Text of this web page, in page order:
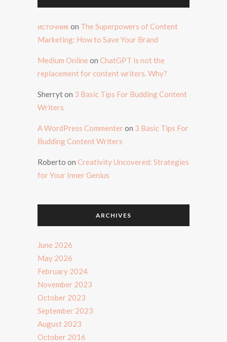
источник on The Superpowers of Content
Marketing: How to Save Your Brand
Medium Online on ChatGPT is not the
replacement for content writers. Why?
Sherryton 3 Basic Tips For Budding Content
Writers
A WordPress Commenteron 3 Basic Tips For
Budding Content Writers
Roberto on Creativity Uncovered: Strategies
for Your Inner Genius
ARCHIVES
June 2026
May 2026
February 2024
November 2023
October 2023
September 2023
August 2023
October 2016